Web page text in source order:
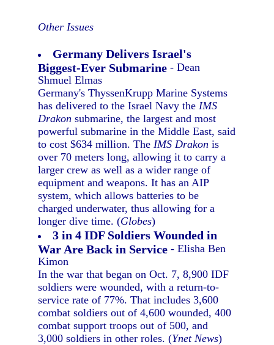
Other Issues
Germany Delivers Israel's
Biggest-Ever Submarine - Dean
Shmuel Elmas
Germany's ThyssenKrupp Marine Systems
has delivered to the Israel Navy theIMS
Drakon submarine, the largest and most
powerful submarine in the Middle East, said
to cost $634 million. TheIMS Drakon is
over 70 meters long, allowing it to carry a
larger crew as well as a wider range of
equipment and weapons. It has an AIP
system, which allows batteries to be
charged underwater, thus allowing for a
longer dive time. (Globes)
3 in 4 IDF Soldiers Wounded in
War Are Back in Service - Elisha Ben
Kimon
In the war that began on Oct. 7, 8,900 IDF
soldiers were wounded, with a return-to-
service rate of 77%. That includes 3,600
combat soldiers out of 4,600 wounded, 400
combat support troops out of 500, and
3,000 soldiers in other roles. (Ynet News)